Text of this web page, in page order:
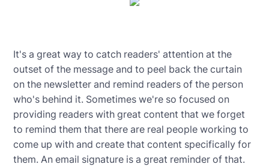
It's a great way to catch readers' attention at the
outset of the message and to peel back the curtain
on the newsletter and remind readers of the person
who's behind it. Sometimes we're so focused on
providing readers with great content that we forget
to remind them that there are real people working to
come up with and create that content specifically for
them. An email signature is a great reminder of that.